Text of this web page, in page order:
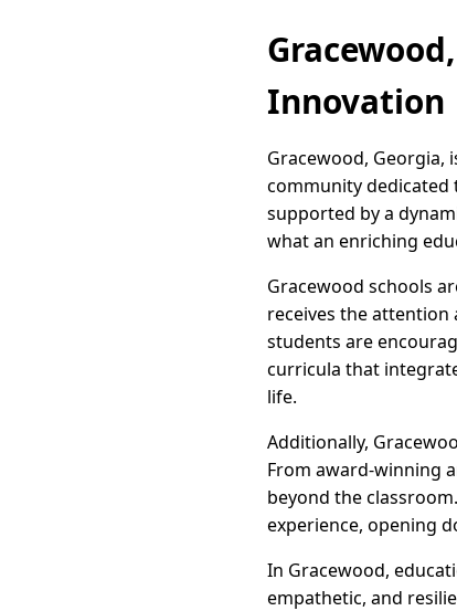
Innovation
Gracewood, Georgia,
community
supported by a
what an enriching
Gracewood schools
receives the attention
students are
curricula that
life.
Additionally,
From award-winning
beyond the
experience, opening
In Gracewood,
empathetic, and